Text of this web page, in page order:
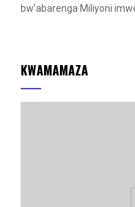
bw’abarenga Miliyoni
KWAMAMAZA